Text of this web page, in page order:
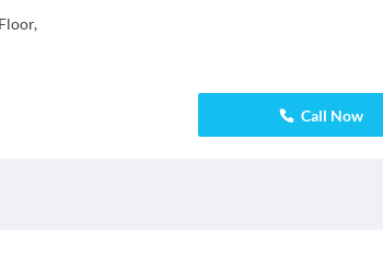
Call Now